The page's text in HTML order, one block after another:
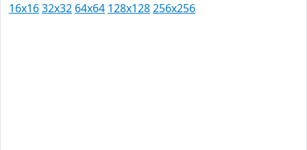
16x1632x32 64x64 128x128256x256